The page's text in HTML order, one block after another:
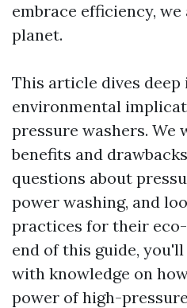
embrace efficiency,
planet.
This article dives deep
environmental
pressure washers.
benefits and
questions about
power washing, and
practices for their
end of this guide,
with knowledge on
power of high-